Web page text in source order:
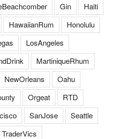
Gin
Haiti
HawaiianRum
Honolulu
LosAngeles
MartiniqueRhum
NewOrleans
Oahu
Orgeat
RTD
SanJose
Seattle
TraderVics